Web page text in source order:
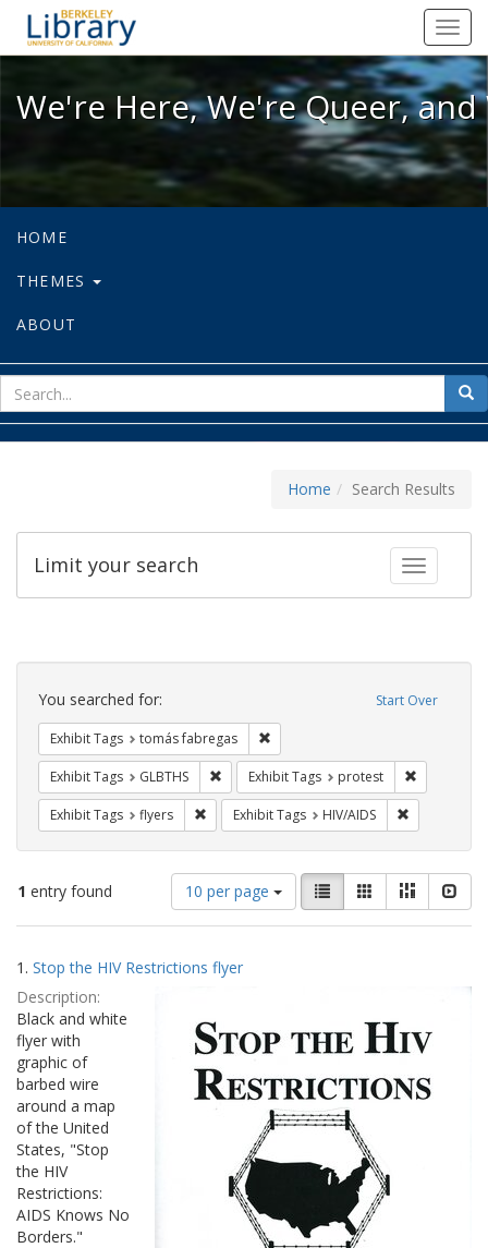
We're Here, We're Queer, and
We're Here, We're Queer,
HOME
THEMES
ABOUT
for
Home Search Results
Toggle
Limit your search
Search
Constraints Start Over
You searched for:
Exhibit Tags tomás fabregas
Exhibit Tags GLBTHS Remove constraint Exhibit Tags: GLBTHS
Exhibit Tags protest
Exhibit Tags flyers Remove constraint Exhibit Tags: flyers
Exhibit Tags HIV/AIDS
1 entry found
Number
of
results
display
10 per page
View
results
as:
List GalleryMasonry
Search
Results
1. Stop the HIV Restrictions flyer
Description:
Black and white
flyer with
graphic of
barbed wire
around a map
of the United
States, "Stop
the HIV
Restrictions:
AIDS Knows No
Borders."